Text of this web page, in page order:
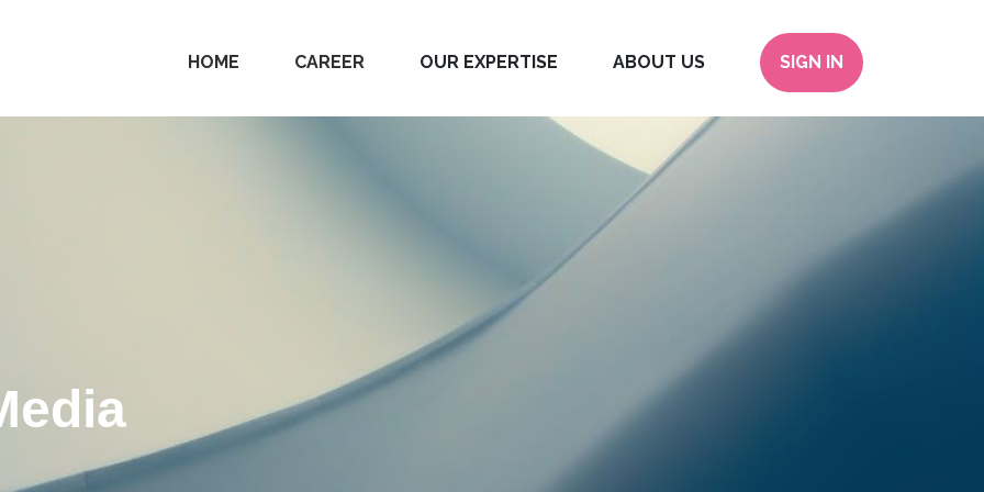
HOME CAREER OUR EXPERTISE ABOUT US SIGN IN